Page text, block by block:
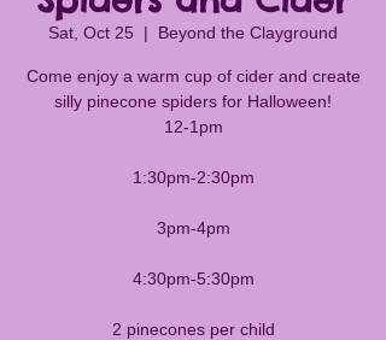
Sat, Oct 25
  |
Beyond the Clayground
Come enjoy a warm cup of cider and create
silly pinecone spiders for Halloween!
12-1pm
1:30pm-2:30pm
3pm-4pm
4:30pm-5:30pm
2 pinecones per child